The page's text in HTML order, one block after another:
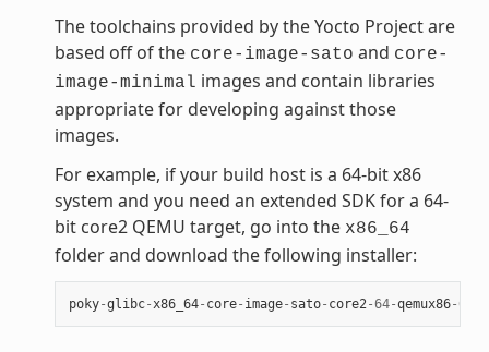
The toolchains provided by the Yocto Project are
based off of the core-image-sato and core-
image-minimal images and contain libraries
appropriate for developing against those
images.
For example, if your build host is a 64-bit x86
system and you need an extended SDK for a 64-
bit core2 QEMU target, go into the x86_64
folder and download the following installer:
poky-glibc-x86_64- core- image- sato- core2-64-qemux86-64